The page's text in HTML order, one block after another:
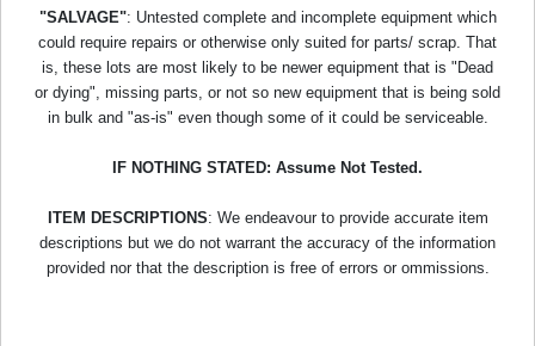
"SALVAGE": Untested complete and incomplete equipment which
could require repairs or otherwise only suited for parts/ scrap. That
is, these lots are most likely to be newer equipment that is "Dead
or dying", missing parts, or not so new equipment that is being sold
in bulk and "as-is" even though some of it could be serviceable.
IF NOTHING STATED: Assume Not Tested.
ITEM DESCRIPTIONS: We endeavour to provide accurate item
descriptions but we do not warrant the accuracy of the information
provided nor that the description is free of errors or ommissions.